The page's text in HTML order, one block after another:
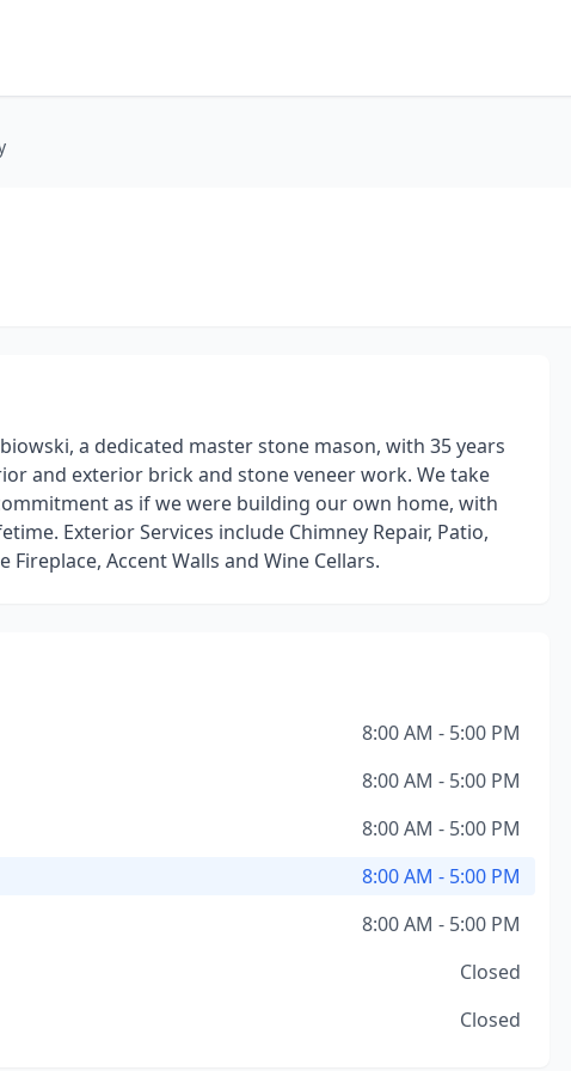
a dedicated master stone mason, with 35 years
and exterior brick and stone veneer work. We take
as if we were building our own home, with
Exterior Services include Chimney Repair, Patio,
Accent Walls and Wine Cellars.
8:00 AM - 5:00 PM
8:00 AM - 5:00 PM
8:00 AM - 5:00 PM
8:00 AM - 5:00 PM
8:00 AM - 5:00 PM
Closed
Closed